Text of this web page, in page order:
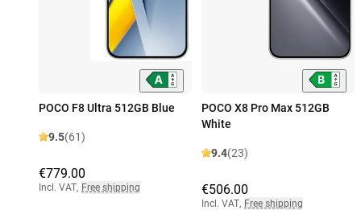
POCO F8 Ultra 512GB Blue
9.5(61)
€779.00
Incl. VAT, Free shipping
POCO X8 Pro Max 512GB
White
9.4(23)
€506.00
Incl. VAT, Free shipping